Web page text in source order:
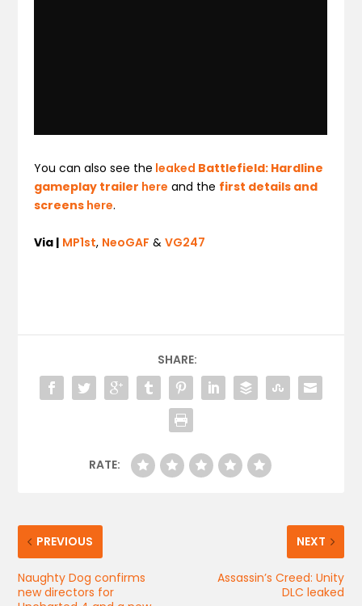
You can also see the leaked Battlefield: Hardline
gameplay trailer here and the first details and
screens here.
Via | MP1st, NeoGAF &VG247
SHARE:
RATE:
PREVIOUS
Naughty Dog confirms
new directors for
NEXT
Assassin’s Creed: Unity
DLC leaked